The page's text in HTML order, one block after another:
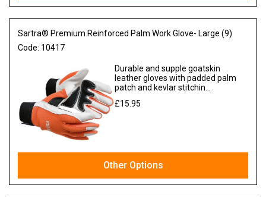
Sartra® Premium Reinforced Palm Work Glove- Large (9)
Code: 10417
Durable and supple goatskin
leather gloves with padded palm
patch and kevlar stitchin...
£15.95
Other Options